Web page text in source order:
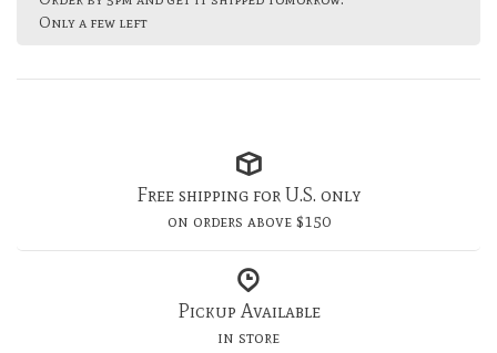
Only a few left
Free shipping for U.S. only
on orders above $150
Pickup Available
in store